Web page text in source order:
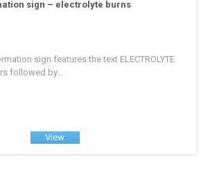
sign – electrolyte burns
sign features the text ELECTROLYTE
followed by...
View